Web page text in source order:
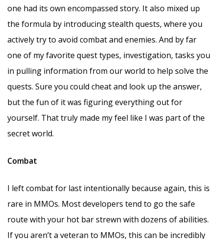
one had its own encompassed story. It also mixed up
the formula by introducing stealth quests, where you
actively try to avoid combat and enemies. And by far
one of my favorite quest types, investigation, tasks you
in pulling information from our world to help solve the
quests. Sure you could cheat and look up the answer,
but the fun of it was figuring everything out for
yourself. That truly made my feel like I was part of the
secret world.
Combat
I left combat for last intentionally because again, this is
rare in MMOs. Most developers tend to go the safe
route with your hot bar strewn with dozens of abilities.
If you aren’t a veteran to MMOs, this can be incredibly